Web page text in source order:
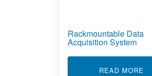
Rackmountable Data
Acquisition System
READ MORE